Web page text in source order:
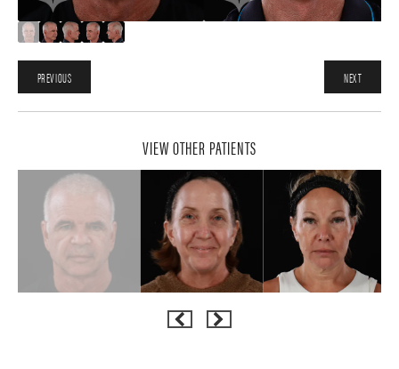
PREVIOUS NEXT
VIEW OTHER PATIENTS